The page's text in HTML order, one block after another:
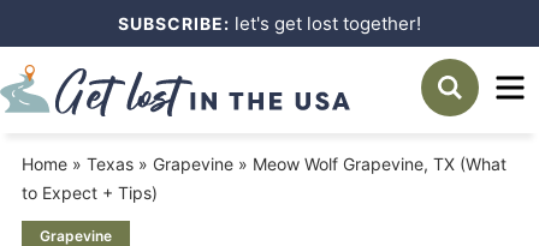
primary
Skip
to
content
Skip
primary
sidebar
SUBSCRIBE: let's get lost together!
Home» Texas» Grapevine» Meow Wolf Grapevine, TX (What
to Expect + Tips)
Grapevine